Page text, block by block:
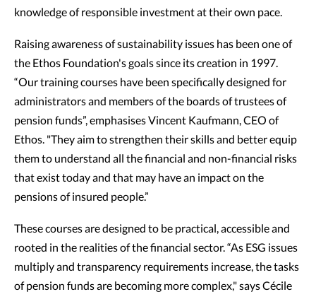
knowledge of responsible investment at their own pace.
Raising awareness of sustainability issues has been one of
the Ethos Foundation's goals since its creation in 1997.
“Our training courses have been specifically designed for
administrators and members of the boards of trustees of
pension funds”, emphasises Vincent Kaufmann, CEO of
Ethos. "They aim to strengthen their skills and better equip
them to understand all the financial and non-financial risks
that exist today and that may have an impact on the
pensions of insured people.”
These courses are designed to be practical, accessible and
rooted in the realities of the financial sector. “As ESG issues
multiply and transparency requirements increase, the tasks
of pension funds are becoming more complex," says Cécile